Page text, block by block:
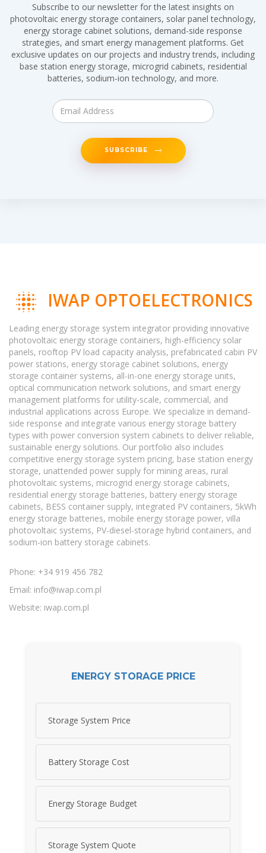
Subscribe to our newsletter for the latest insights on
photovoltaic energy storage containers, solar panel technology,
energy storage cabinet solutions, demand-side response
strategies, and smart energy management platforms. Get
exclusive updates on our projects and industry trends, including
base station energy storage, microgrid cabinets, residential
batteries, sodium-ion technology, and more.
SUBSCRIBE
IWAP OPTOELECTRONICS
Leading energy storage system integrator providing innovative
photovoltaic energy storage containers, high-efficiency solar
panels, rooftop PV load capacity analysis, prefabricated cabin PV
power stations, energy storage cabinet solutions, energy
storage container systems, all-in-one energy storage units,
optical communication network solutions, and smart energy
management platforms for utility-scale, commercial, and
industrial applications across Europe. We specialize in demand-
side response and integrate various energy storage battery
types with power conversion system cabinets to deliver reliable,
sustainable energy solutions. Our portfolio also includes
competitive energy storage system pricing, base station energy
storage, unattended power supply for mining areas, rural
photovoltaic systems, microgrid energy storage cabinets,
residential energy storage batteries, battery energy storage
cabinets, BESS container supply, integrated PV containers, 5kWh
energy storage batteries, mobile energy storage power, villa
photovoltaic systems, PV-diesel-storage hybrid containers, and
sodium-ion battery storage cabinets.
Phone: +34 919 456 782
Email: info@iwap.com.pl
Website: iwap.com.pl
ENERGY STORAGE PRICE
Storage System Price
Battery Storage Cost
Energy Storage Budget
Storage System Quote